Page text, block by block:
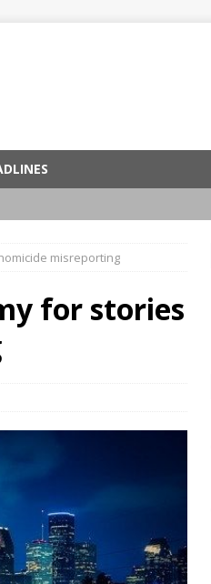
misreporting
for stories